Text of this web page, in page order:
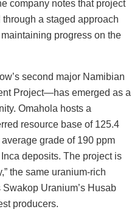
company notes that project
through a staged approach
progress on the
second major Namibian
Project—has emerged as a
Omahola hosts a
resource base of 125.4
grade of 190 ppm
deposits. The project is
the same uranium-rich
Uranium’s Husab
producers.